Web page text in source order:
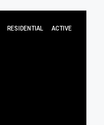
RESIDENTIAL ACTIVE